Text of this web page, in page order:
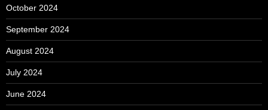
October 2024
September 2024
August 2024
July 2024
June 2024